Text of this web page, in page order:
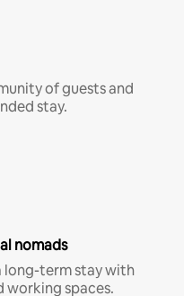
of guests and
stay.
nomads
long-term stay with
working spaces.